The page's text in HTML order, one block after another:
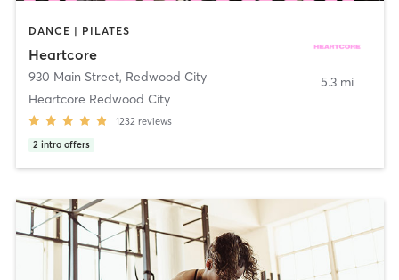
DANCE | PILATES
Heartcore
930 Main Street, Redwood City
Heartcore Redwood City
1232 reviews
2 intro offers
5.3 mi